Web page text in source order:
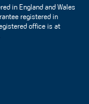
in England and Wales
registered in
office is at